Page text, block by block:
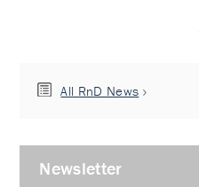
All RnD News
Newsletter